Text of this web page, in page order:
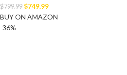
$799.99 $749.99
BUY ON AMAZON
-36%